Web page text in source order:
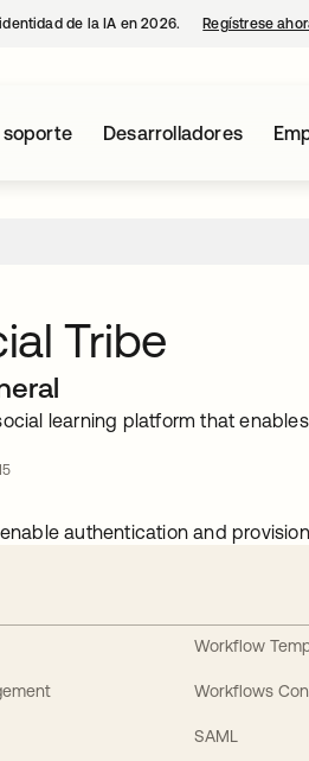
de la IA en 2026. Regístrese
soporte Desarrolladores
Tribe
learning platform that
authentication and
Workflow
Workflows
SAML